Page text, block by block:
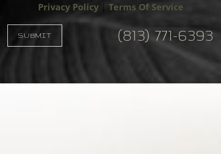
Privacy Policy| Terms Of Service
SUBMIT (813) 771-6393